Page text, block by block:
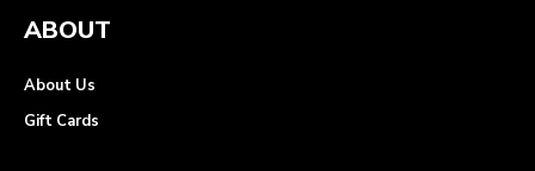
ABOUT
About Us
Gift Cards